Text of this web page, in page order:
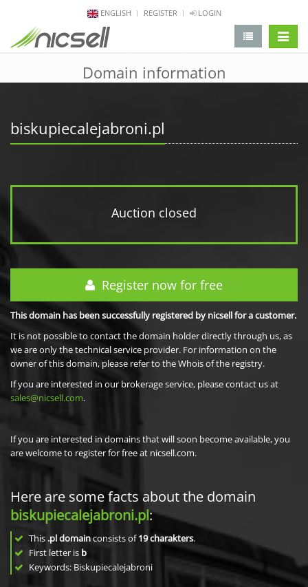
ENGLISH REGISTER LOGIN
Domain information
biskupiecalejabroni.pl
Auction closed
Register now for free
This domain has been successfully registered by nicsell for a customer.
It is not possible to contact the domain holder directly through us, as
we are only the technical service provider. For information on the
owner of this domain, please refer to the Whois of the registry.
If you are interested in our brokerage service, please contact us at
sales@nicsell.com.
If you are interested in domains that will soon become available, you
are welcome to register for free at nicsell.com.
Here are some facts about the domain
biskupiecalejabroni.pl:
This .pl domainconsists of19charakters.
First letter is b
Keywords: Biskupiecalejabroni